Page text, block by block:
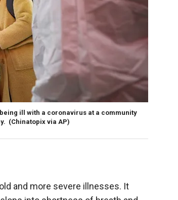
ill with a coronavirus at a community
(Chinatopix via AP)
and more severe illnesses. It